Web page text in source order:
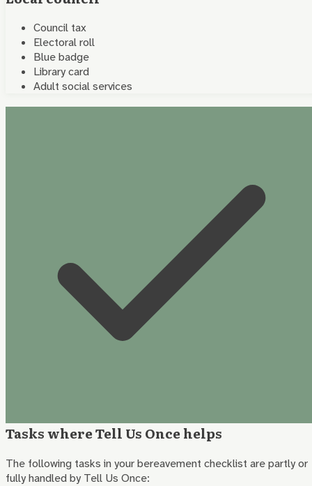
Council tax
Electoral roll
Blue badge
Library card
Adult social services
Tasks where Tell Us Once helps
The following tasks in your bereavement checklist are partly or
fully handled by Tell Us Once: